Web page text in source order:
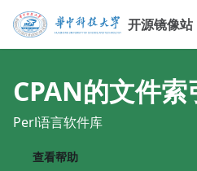
开源镜像站
CPAN的文件索
Perl语言软件库
查看帮助